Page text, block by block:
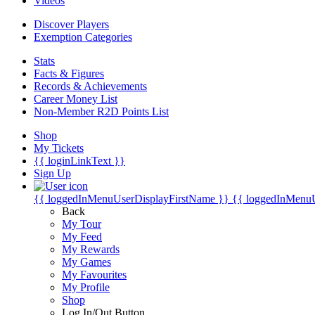
Discover Players
Exemption Categories
Stats
Facts & Figures
Records & Achievements
Career Money List
Non-Member R2D Points List
Shop
My Tickets
{{ loginLinkText }}
Sign Up
{{ loggedInMenuUserDisplayFirstName }} {{
Back
My Tour
My Feed
My Rewards
My Games
My Favourites
My Profile
Shop
Log In/Out Button